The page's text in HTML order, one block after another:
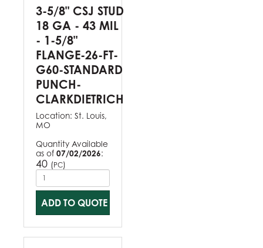
3-5/8" CSJ STUD
18 GA - 43 MIL
- 1-5/8"
FLANGE-26-FT-
G60-STANDARD
PUNCH-
CLARKDIETRICH
Location: St. Louis,
MO
Quantity Available
as of 07/02/2026:
40 (PC)
ADD TO QUOTE